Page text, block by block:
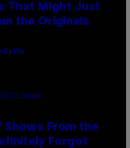
That Might Just
the Originals
Catlin
IMAGES
Shows From the
Forgot